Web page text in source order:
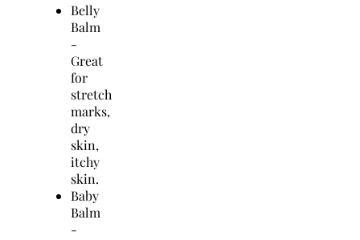
Belly
Balm
-
Great
for
stretch
marks,
dry
skin,
itchy
skin.
Baby
Balm
-